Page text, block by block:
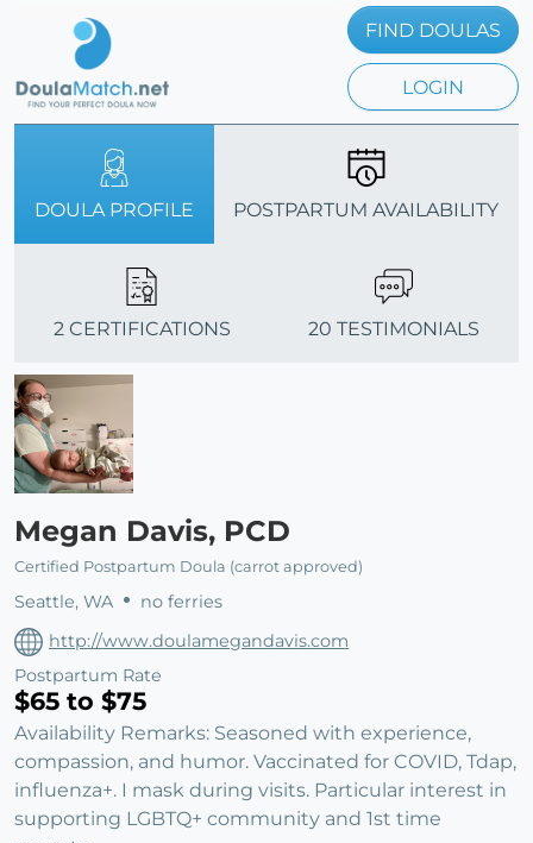
FIND DOULAS
LOGIN
DOULA PROFILE POSTPARTUM AVAILABILITY
2 CERTIFICATIONS 20 TESTIMONIALS
Megan Davis, PCD
Certified Postpartum Doula (carrot approved)
Seattle, WA
no ferries
http://www.doulamegandavis.com
Postpartum Rate
$65 to $75
Availability Remarks: Seasoned with experience,
compassion, and humor. Vaccinated for COVID, Tdap,
influenza+. I mask during visits. Particular interest in
supporting LGBTQ+ community and 1st time